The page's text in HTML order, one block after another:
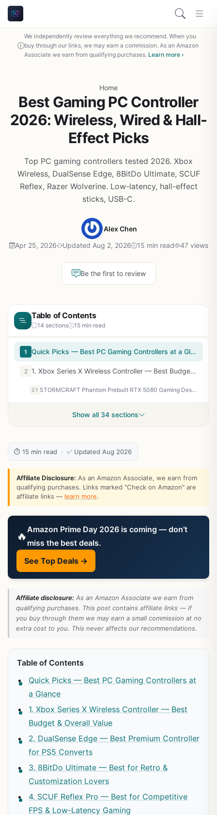
We independently review everything we recommend. When you
buy through our links, we may earn a commission. As an Amazon
Associate we earn from qualifying purchases. Learn more ›
Home
Best Gaming PC Controller
2026: Wireless, Wired & Hall-
Effect Picks
Top PC gaming controllers tested 2026. Xbox
Wireless, DualSense Edge, 8BitDo Ultimate, SCUF
Reflex, Razer Wolverine. Low-latency, hall-effect
sticks, USB-C.
Alex Chen
Apr 25, 2026 Updated Aug 2, 2026 15 min read 47 views
Be the first to review
Table of Contents
14 sections 15 min read
1 Quick Picks — Best PC Gaming Controllers at a Glance
2 1. Xbox Series X Wireless Controller — Best Budget & Overall Value
2.1 STORMCRAFT Phantom Prebuilt RTX 5080 Gaming Desktop, AMD Ryzen 7 9800X3D, 32GB DDR5 6000MHz, 2TB NVMe SSD, B850 Chipset 850w PSU 360mm AIO, Tower Computer for Content Creation, Streaming, Multitasking
Show all 34 sections
⏱ 15 min read · ✅ Updated Aug 2026
Affiliate Disclosure: As an Amazon Associate, we earn from
qualifying purchases. Links marked "Check on Amazon" are
affiliate links — learn more.
🔥 Amazon Prime Day 2026 is coming — don’t
miss the best deals.
See Top Deals →
Affiliate disclosure: As an Amazon Associate we earn from
qualifying purchases. This post contains affiliate links — if
you buy through them we may earn a small commission at no
extra cost to you. This never affects our recommendations.
Table of Contents
Quick Picks — Best PC Gaming Controllers at
a Glance
1. Xbox Series X Wireless Controller — Best
Budget & Overall Value
2. DualSense Edge — Best Premium Controller
for PS5 Converts
3. 8BitDo Ultimate — Best for Retro &
Customization Lovers
4. SCUF Reflex Pro — Best for Competitive
FPS & Low-Latency Gaming